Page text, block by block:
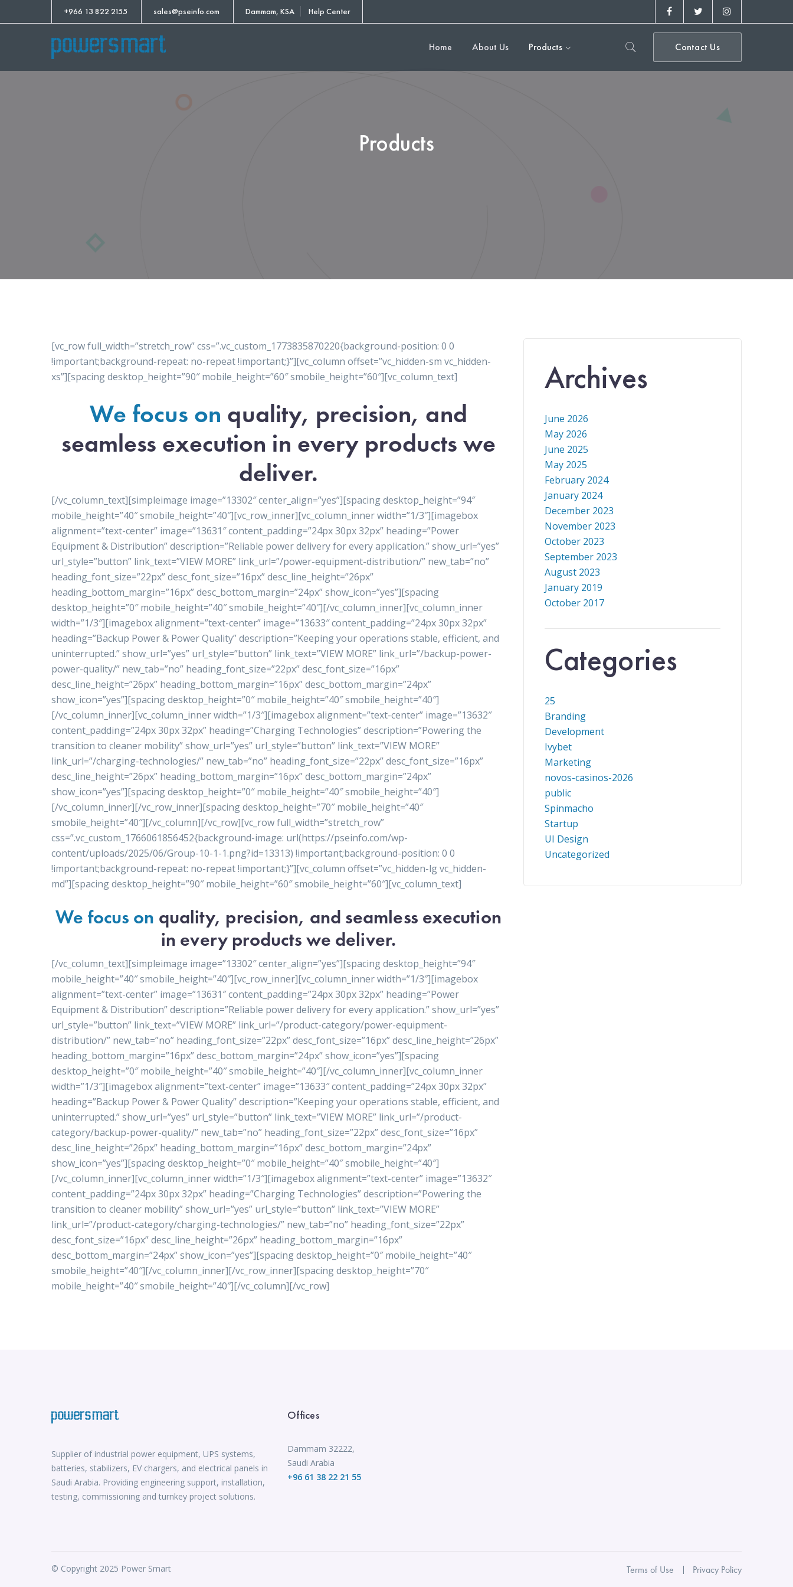
+966 13 822 2155 sales@pseinfo.com Dammam, KSA Help Center
Facebook
Profile
Twitter
Profile
Instagram
Profile
Contact Us
Home About Us Products
Products
[vc_row full_width=”stretch_row” css=”.vc_custom_1773835870220{background-position: 0 0
!important;background-repeat: no-repeat !important;}”][vc_column offset=”vc_hidden-sm vc_hidden-
xs”][spacing desktop_height=”90″ mobile_height=”60″ smobile_height=”60″][vc_column_text]
We focus on quality, precision, and
seamless execution in every products we
deliver.
[/vc_column_text][simpleimage image=”13302″ center_align=”yes”][spacing desktop_height=”94″
mobile_height=”40″ smobile_height=”40″][vc_row_inner][vc_column_inner width=”1/3″][imagebox
alignment=”text-center” image=”13631″ content_padding=”24px 30px 32px” heading=”Power
Equipment & Distribution” description=”Reliable power delivery for every application.” show_url=”yes”
url_style=”button” link_text=”VIEW MORE” link_url=”/power-equipment-distribution/” new_tab=”no”
heading_font_size=”22px” desc_font_size=”16px” desc_line_height=”26px”
heading_bottom_margin=”16px” desc_bottom_margin=”24px” show_icon=”yes”][spacing
desktop_height=”0″ mobile_height=”40″ smobile_height=”40″][/vc_column_inner][vc_column_inner
width=”1/3″][imagebox alignment=”text-center” image=”13633″ content_padding=”24px 30px 32px”
heading=”Backup Power & Power Quality” description=”Keeping your operations stable, efficient, and
uninterrupted.” show_url=”yes” url_style=”button” link_text=”VIEW MORE” link_url=”/backup-power-
power-quality/” new_tab=”no” heading_font_size=”22px” desc_font_size=”16px”
desc_line_height=”26px” heading_bottom_margin=”16px” desc_bottom_margin=”24px”
show_icon=”yes”][spacing desktop_height=”0″ mobile_height=”40″ smobile_height=”40″]
[/vc_column_inner][vc_column_inner width=”1/3″][imagebox alignment=”text-center” image=”13632″
content_padding=”24px 30px 32px” heading=”Charging Technologies” description=”Powering the
transition to cleaner mobility” show_url=”yes” url_style=”button” link_text=”VIEW MORE”
link_url=”/charging-technologies/” new_tab=”no” heading_font_size=”22px” desc_font_size=”16px”
desc_line_height=”26px” heading_bottom_margin=”16px” desc_bottom_margin=”24px”
show_icon=”yes”][spacing desktop_height=”0″ mobile_height=”40″ smobile_height=”40″]
[/vc_column_inner][/vc_row_inner][spacing desktop_height=”70″ mobile_height=”40″
smobile_height=”40″][/vc_column][/vc_row][vc_row full_width=”stretch_row”
css=”.vc_custom_1766061856452{background-image: url(https://pseinfo.com/wp-
content/uploads/2025/06/Group-10-1-1.png?id=13313) !important;background-position: 0 0
!important;background-repeat: no-repeat !important;}”][vc_column offset=”vc_hidden-lg vc_hidden-
md”][spacing desktop_height=”90″ mobile_height=”60″ smobile_height=”60″][vc_column_text]
We focus on quality, precision, and seamless execution
in every products we deliver.
[/vc_column_text][simpleimage image=”13302″ center_align=”yes”][spacing desktop_height=”94″
mobile_height=”40″ smobile_height=”40″][vc_row_inner][vc_column_inner width=”1/3″][imagebox
alignment=”text-center” image=”13631″ content_padding=”24px 30px 32px” heading=”Power
Equipment & Distribution” description=”Reliable power delivery for every application.” show_url=”yes”
url_style=”button” link_text=”VIEW MORE” link_url=”/product-category/power-equipment-
distribution/” new_tab=”no” heading_font_size=”22px” desc_font_size=”16px” desc_line_height=”26px”
heading_bottom_margin=”16px” desc_bottom_margin=”24px” show_icon=”yes”][spacing
desktop_height=”0″ mobile_height=”40″ smobile_height=”40″][/vc_column_inner][vc_column_inner
width=”1/3″][imagebox alignment=”text-center” image=”13633″ content_padding=”24px 30px 32px”
heading=”Backup Power & Power Quality” description=”Keeping your operations stable, efficient, and
uninterrupted.” show_url=”yes” url_style=”button” link_text=”VIEW MORE” link_url=”/product-
category/backup-power-quality/” new_tab=”no” heading_font_size=”22px” desc_font_size=”16px”
desc_line_height=”26px” heading_bottom_margin=”16px” desc_bottom_margin=”24px”
show_icon=”yes”][spacing desktop_height=”0″ mobile_height=”40″ smobile_height=”40″]
[/vc_column_inner][vc_column_inner width=”1/3″][imagebox alignment=”text-center” image=”13632″
content_padding=”24px 30px 32px” heading=”Charging Technologies” description=”Powering the
transition to cleaner mobility” show_url=”yes” url_style=”button” link_text=”VIEW MORE”
link_url=”/product-category/charging-technologies/” new_tab=”no” heading_font_size=”22px”
desc_font_size=”16px” desc_line_height=”26px” heading_bottom_margin=”16px”
desc_bottom_margin=”24px” show_icon=”yes”][spacing desktop_height=”0″ mobile_height=”40″
smobile_height=”40″][/vc_column_inner][/vc_row_inner][spacing desktop_height=”70″
mobile_height=”40″ smobile_height=”40″][/vc_column][/vc_row]
Archives
June 2026
May 2026
June 2025
May 2025
February 2024
January 2024
December 2023
November 2023
October 2023
September 2023
August 2023
January 2019
October 2017
Categories
25
Branding
Development
Ivybet
Marketing
novos-casinos-2026
public
Spinmacho
Startup
UI Design
Uncategorized
Supplier of industrial power equipment, UPS systems,
batteries, stabilizers, EV chargers, and electrical panels in
Saudi Arabia. Providing engineering support, installation,
testing, commissioning and turnkey project solutions.
Offices
Dammam 32222,
Saudi Arabia
+96 61 38 22 21 55
© Copyright 2025 Power Smart Terms of Use Privacy Policy